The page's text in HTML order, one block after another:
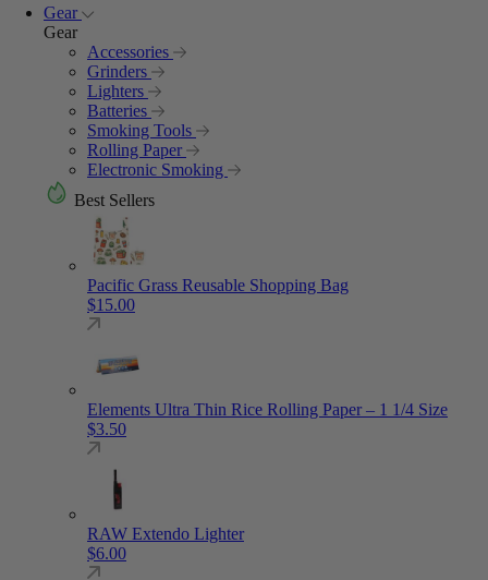
Gear
Gear
Accessories
Grinders
Lighters
Batteries
Smoking Tools
Rolling Paper
Electronic Smoking
Best Sellers
Pacific Grass Reusable Shopping Bag
$15.00
Elements Ultra Thin Rice Rolling Paper – 1 1/4 Size
$3.50
RAW Extendo Lighter
$6.00